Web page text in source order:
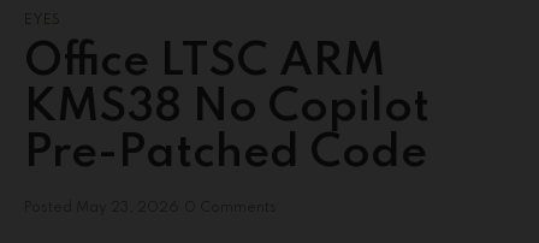
EYES
Office LTSC ARM
KMS38 No Copilot
Pre-Patched Code